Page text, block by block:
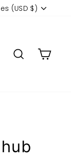
(USD $)
Log in SearchCart